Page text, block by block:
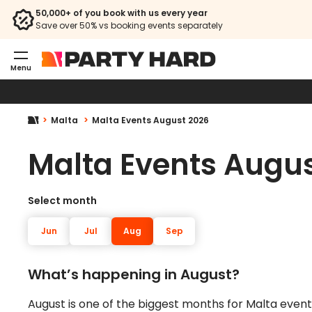
50,000+ of you book with us every year
Save over 50% vs booking events separately
Menu
Malta Malta Events August 2026
Malta Events
Select month
Jun Jul Aug Sep
What’s happening in August?
August is one of the biggest months for Malta